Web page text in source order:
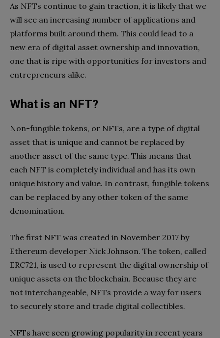
As NFTs continue to gain traction, it is likely that we
will see an increasing number of applications and
platforms built around them. This could lead to a
new era of digital asset ownership and innovation,
one that is ripe with opportunities for investors and
entrepreneurs alike.
What is an NFT?
Non-fungible tokens, or NFTs, are a type of digital
asset that is unique and cannot be replaced by
another asset of the same type. This means that
each NFT is completely individual and has its own
unique history and value. In contrast, fungible tokens
can be replaced by any other token of the same
denomination.
The first NFT was created in November 2017 by
Ethereum developer Nick Johnson. The token, called
ERC721, is used to represent the digital ownership of
unique assets on the blockchain. Because they are
not interchangeable, NFTs provide a way for users
to securely store and trade digital collectibles.
NFTs have seen growing popularity in recent years